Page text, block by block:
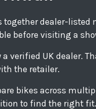
together dealer-listed
before visiting a
verified UK dealer.
the retailer.
bikes across
to find the right fit.